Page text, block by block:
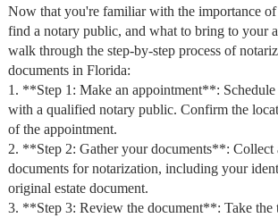
Now that you're familiar with the importance
find a notary public, and what to bring to your
walk through the step-by-step process of
documents in Florida:
1. **Step 1: Make an appointment**: Schedule
with a qualified notary public. Confirm the
of the appointment.
2. **Step 2: Gather your documents**: Collect
documents for notarization, including your
original estate document.
3. **Step 3: Review the document**: Take the